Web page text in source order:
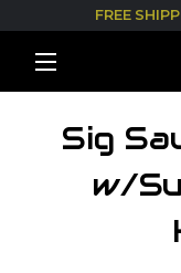
FREE
Sig
w/